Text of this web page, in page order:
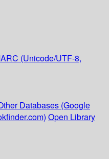
(Unicode/UTF-8,
Databases (Google
Open Library